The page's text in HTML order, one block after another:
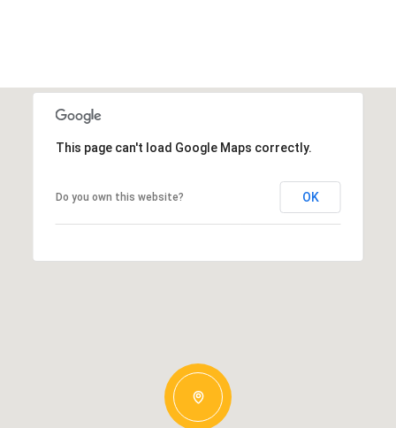
This page can't load Google Maps correctly.
Do you own this website? OK